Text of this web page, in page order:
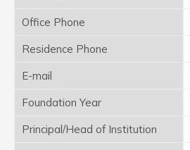
Office Phone
Residence Phone
E-mail
Foundation Year
Principal/Head of Institution